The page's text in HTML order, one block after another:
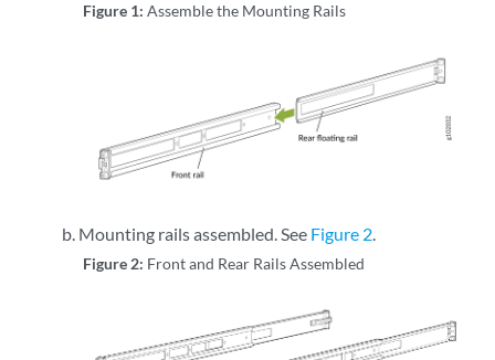
Figure 1: Assemble the Mounting Rails
Mounting rails assembled. See Figure 2.
Figure 2: Front and Rear Rails Assembled